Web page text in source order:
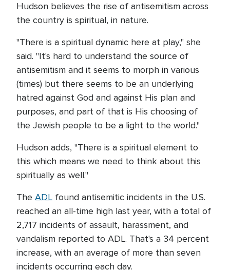
Hudson believes the rise of antisemitism across
the country is spiritual, in nature.
"There is a spiritual dynamic here at play," she
said. "It's hard to understand the source of
antisemitism and it seems to morph in various
(times) but there seems to be an underlying
hatred against God and against His plan and
purposes, and part of that is His choosing of
the Jewish people to be a light to the world."
Hudson adds, "There is a spiritual element to
this which means we need to think about this
spiritually as well."
The ADL found antisemitic incidents in the U.S.
reached an all-time high last year, with a total of
2,717 incidents of assault, harassment, and
vandalism reported to ADL. That's a 34 percent
increase, with an average of more than seven
incidents occurring each day.